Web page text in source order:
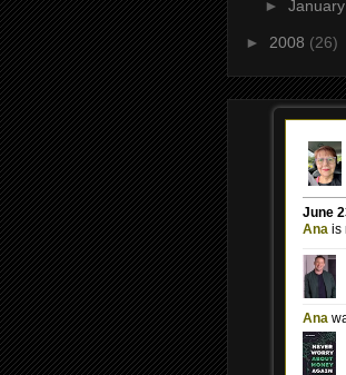
► January
► 2008 (26)